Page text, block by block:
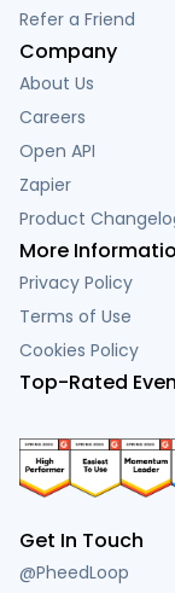
Refer a Friend
Company
About Us
Careers
Open API
Zapier
Product
More
Privacy Policy
Terms of Use
Cookies Policy
Top-Rated
Get In Touch
@PheedLoop